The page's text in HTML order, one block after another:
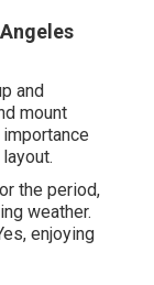
and
mount
the period,
weather.
enjoying